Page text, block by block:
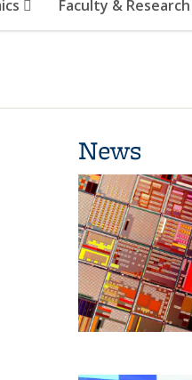
Faculty & Research
News